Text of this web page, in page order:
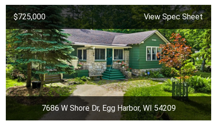
$725,000 View Spec Sheet
7686 W Shore Dr, Egg Harbor, WI 54209